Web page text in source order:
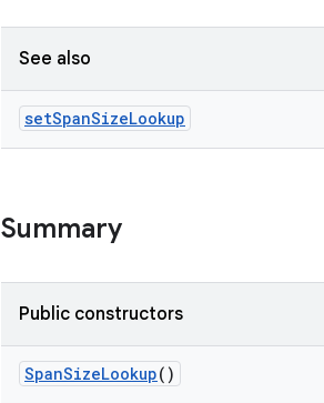
See also
setSpanSizeLookup
Summary
Public constructors
SpanSizeLookup()